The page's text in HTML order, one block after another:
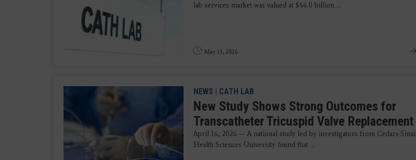
lab services market was valued at $46.0 billion ...
May 13, 2026
NEWS | CATH LAB
New Study Shows Strong Outcomes for
Transcatheter Tricuspid Valve Replacement
April 16, 2026 — A national study led by investigators from Cedars-Sinai
Health Sciences University found that ...